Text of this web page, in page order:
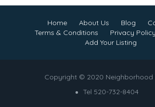
Home About Us Blog
Terms & Conditions
Privacy Policy
Add Your Listing
Copyright © 2020 Neighborhood
Tel 520-732-8404